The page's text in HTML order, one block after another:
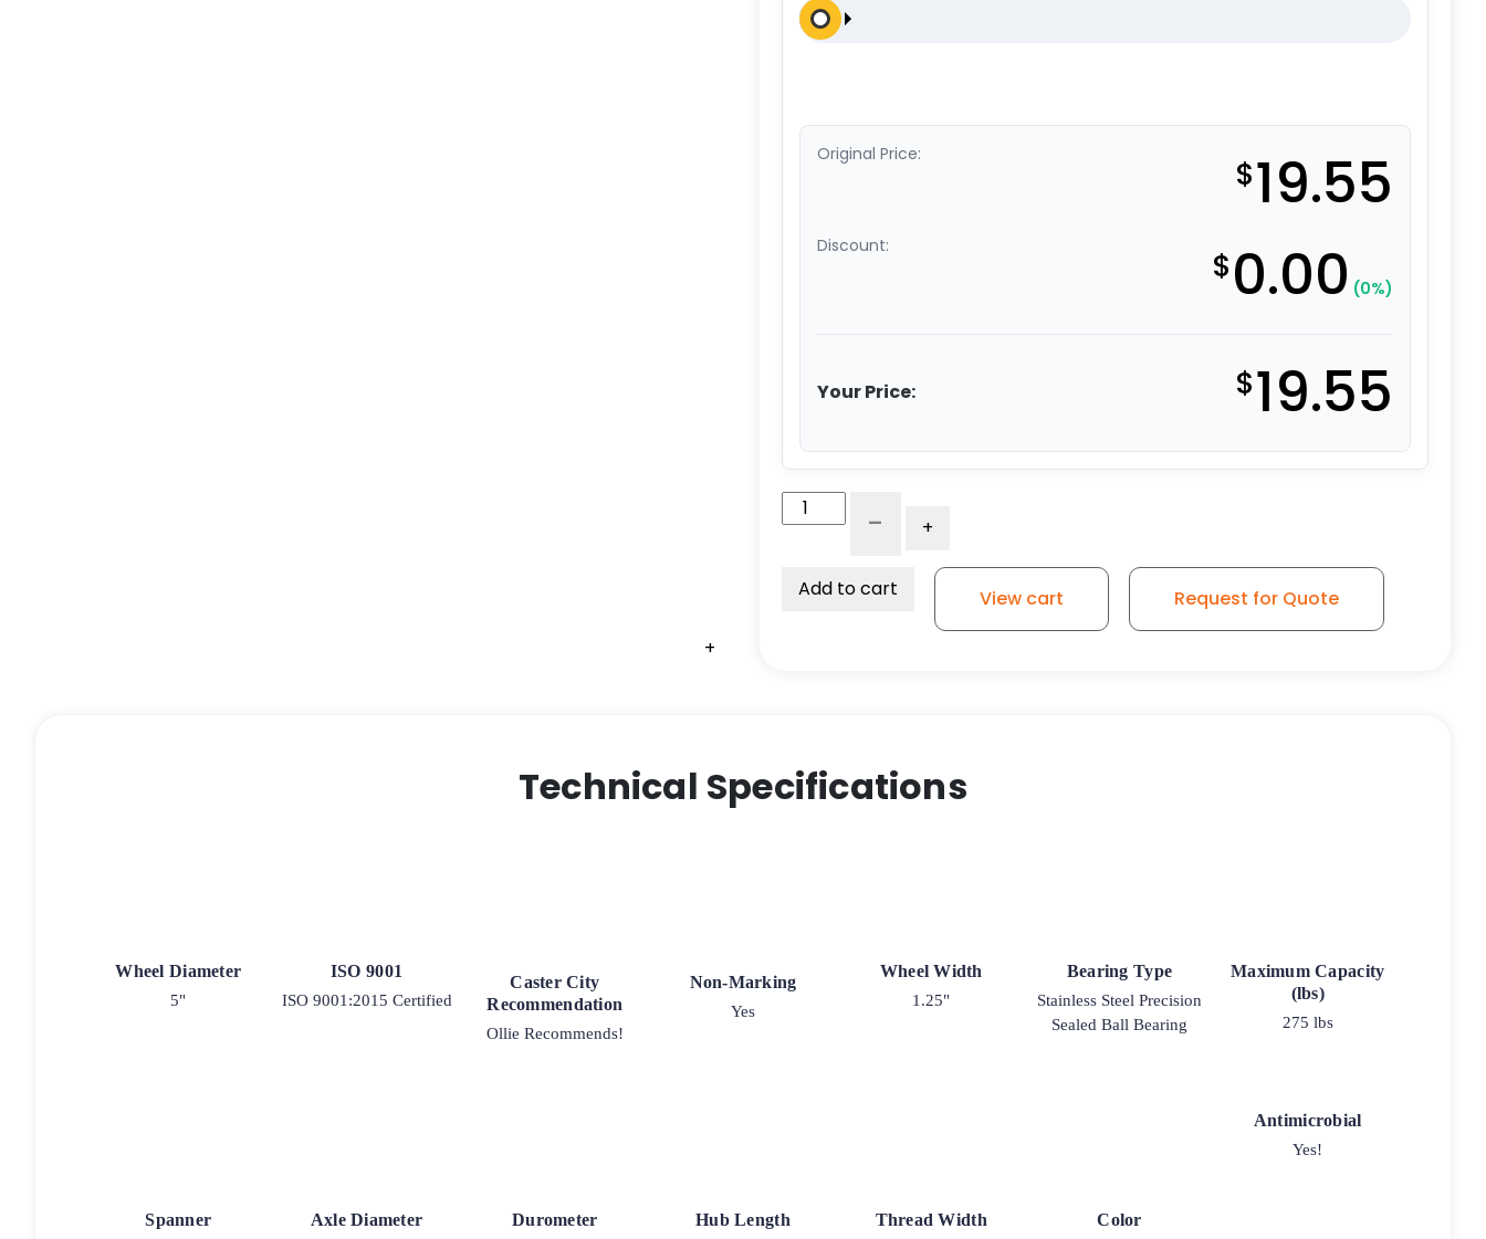
+
Original Price: $19.55
Discount: $0.00 (0%)
Your Price: $19.55
Antimicrobial
Rubber
- +
Add to cart View cart Request for Quote
Technical Specifications
Wheel Diameter
5"
ISO 9001
ISO 9001:2015 Certified
Caster City
Recommendation
Ollie Recommends!
Non-Marking
Yes
Wheel Width
1.25"
Bearing Type
Stainless Steel Precision
Sealed Ball Bearing
Maximum Capacity
(lbs)
275 lbs
Spanner Axle Diameter Durometer Hub Length Thread Width Color
Antimicrobial
Yes!